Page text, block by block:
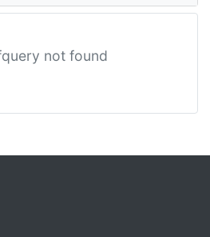
not found